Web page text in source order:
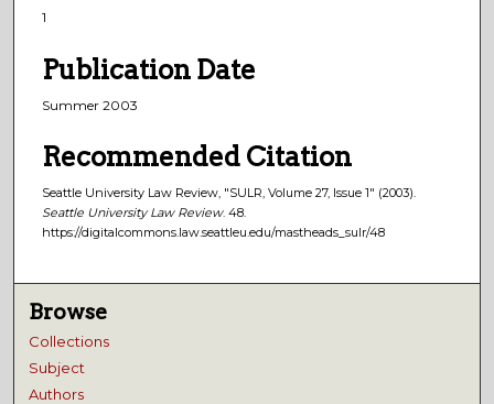
1
Publication Date
Summer 2003
Recommended Citation
Seattle University Law Review, "SULR, Volume 27, Issue 1" (2003).
Seattle University Law Review. 48.
https://digitalcommons.law.seattleu.edu/mastheads_sulr/48
Browse
Collections
Subject
Authors